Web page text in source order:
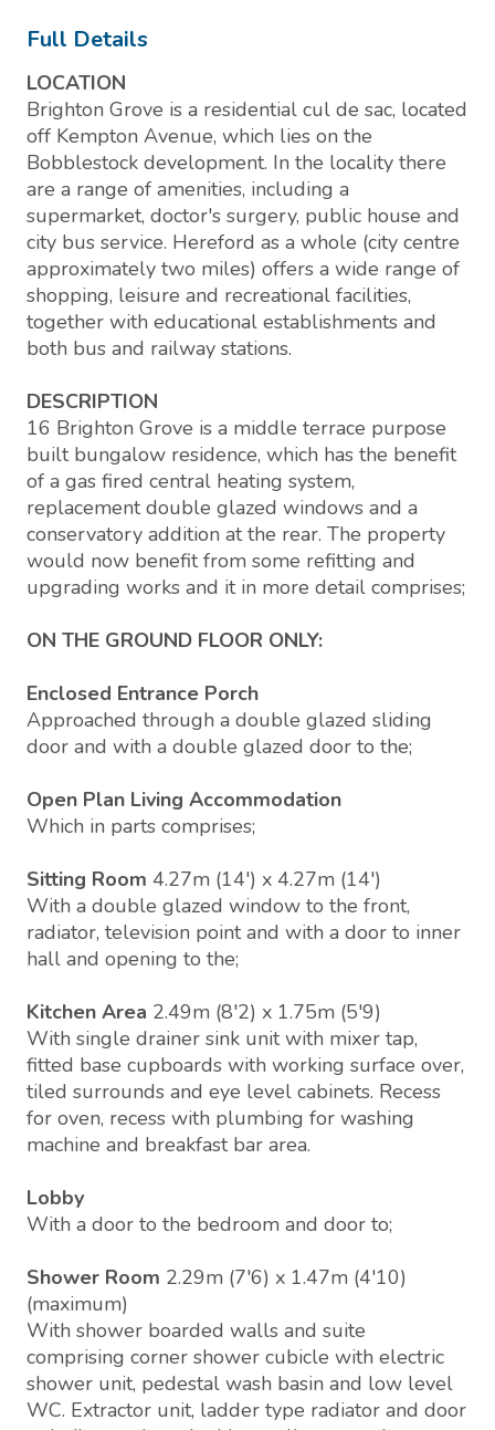
Full Details
LOCATION
Brighton Grove is a residential cul de sac, located
off Kempton Avenue, which lies on the
Bobblestock development. In the locality there
are a range of amenities, including a
supermarket, doctor's surgery, public house and
city bus service. Hereford as a whole (city centre
approximately two miles) offers a wide range of
shopping, leisure and recreational facilities,
together with educational establishments and
both bus and railway stations.
DESCRIPTION
16 Brighton Grove is a middle terrace purpose
built bungalow residence, which has the benefit
of a gas fired central heating system,
replacement double glazed windows and a
conservatory addition at the rear. The property
would now benefit from some refitting and
upgrading works and it in more detail comprises;
ON THE GROUND FLOOR ONLY:
Enclosed Entrance Porch
Approached through a double glazed sliding
door and with a double glazed door to the;
Open Plan Living Accommodation
Which in parts comprises;
Sitting Room 4.27m (14') x 4.27m (14')
With a double glazed window to the front,
radiator, television point and with a door to inner
hall and opening to the;
Kitchen Area 2.49m (8'2) x 1.75m (5'9)
With single drainer sink unit with mixer tap,
fitted base cupboards with working surface over,
tiled surrounds and eye level cabinets. Recess
for oven, recess with plumbing for washing
machine and breakfast bar area.
Lobby
With a door to the bedroom and door to;
Shower Room 2.29m (7'6) x 1.47m (4'10)
(maximum)
With shower boarded walls and suite
comprising corner shower cubicle with electric
shower unit, pedestal wash basin and low level
WC. Extractor unit, ladder type radiator and door